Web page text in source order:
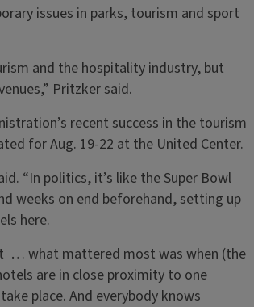
issues in parks, tourism and sport
and the hospitality industry, but
Pritzker said.
recent success in the tourism
for Aug. 19-22 at the United Center.
“In politics, it’s like the Super Bowl
weeks on end beforehand, setting up
here.
… what mattered most was when (the
are in close proximity to one
place. And everybody knows